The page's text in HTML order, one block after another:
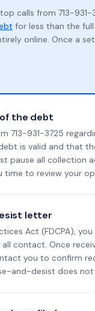
calls from 713-
for less than the
online. Once a
the debt
713-931-3725
is valid and that
pause all collection
time to review your
letter
Act (FDCPA),
contact. Once
you to confirm
and-desist does